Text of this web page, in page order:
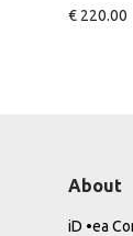
€ 220.00
About
iD •ea